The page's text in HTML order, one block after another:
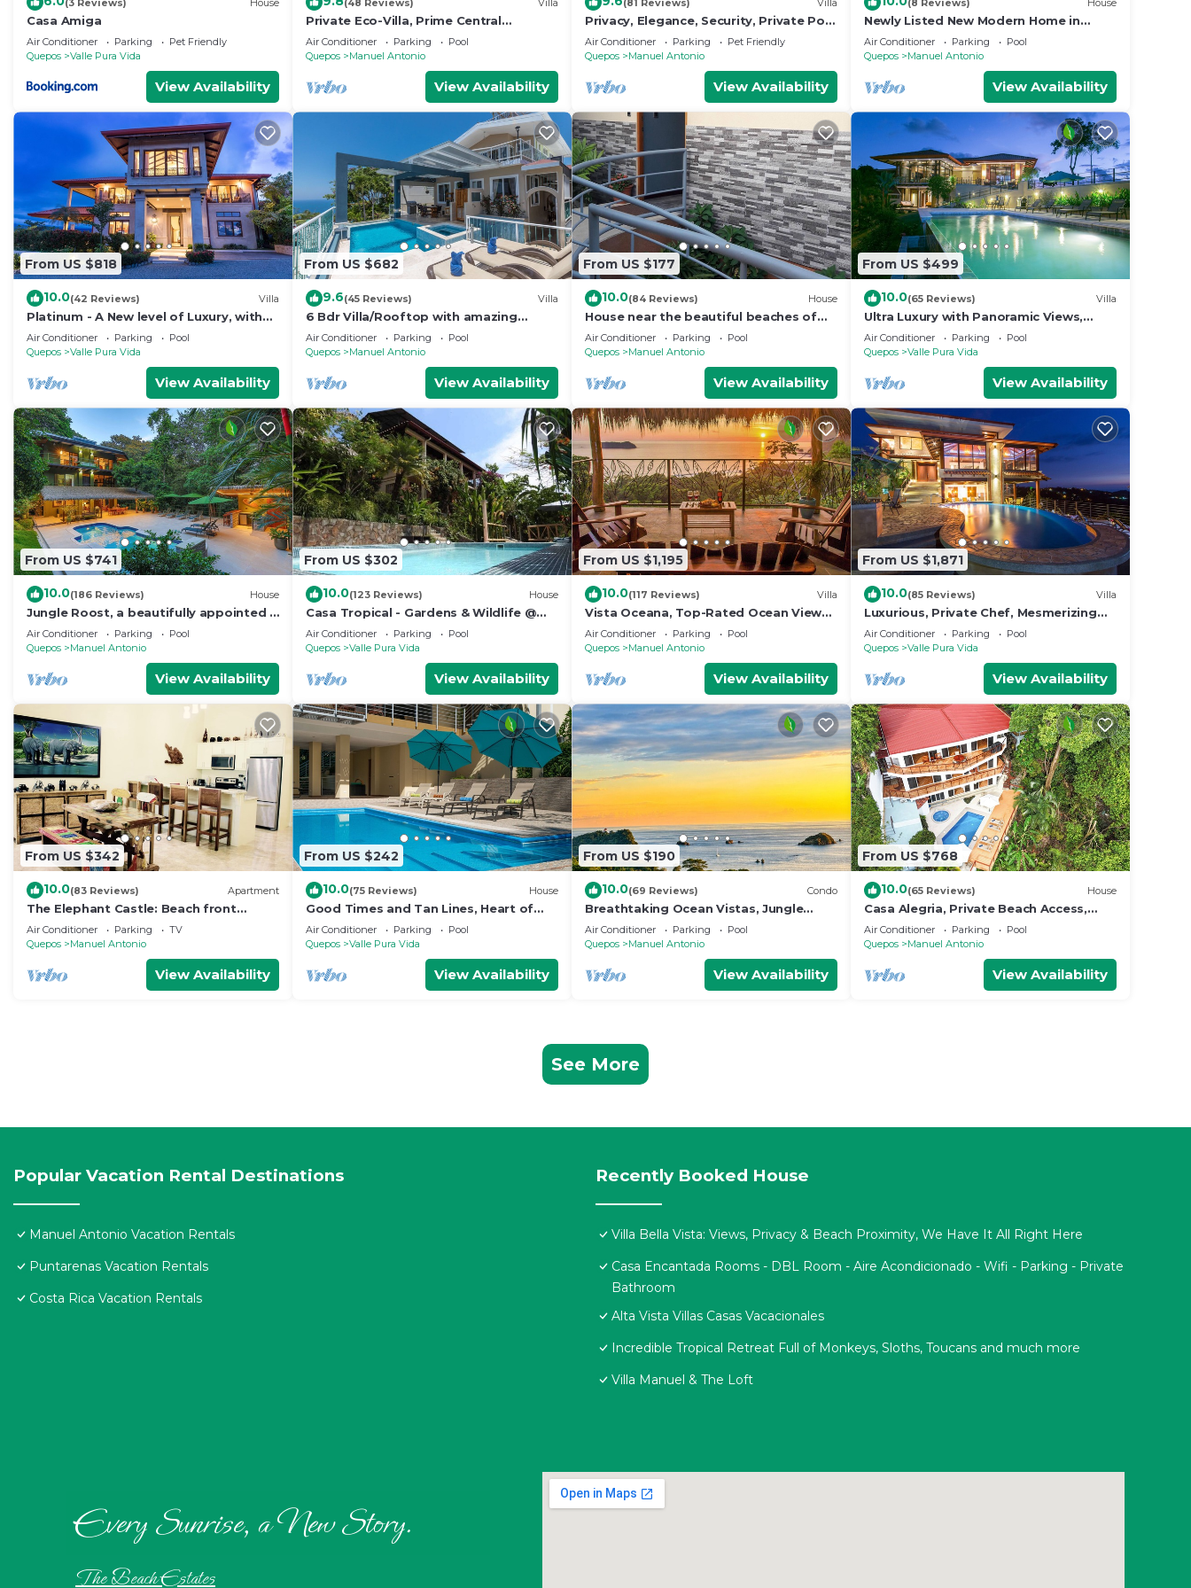
Casa Amiga
Air Conditioner Parking
Pet Friendly
Quepos
Valle Pura Vida
View Availability
Private Eco-Villa, Prime Central
Location, Ocean Views, Wildlife, and
Nightlife
Air Conditioner Parking
Pool
Quepos
Manuel Antonio
View Availability
Privacy, Elegance, Security, Private Pool
& Nature Reserve
Air Conditioner Parking
Pet Friendly
Quepos
Manuel Antonio
View Availability
Newly Listed New Modern Home in
Manuel Antonio Central
Air Conditioner Parking
Pool
Quepos
Manuel Antonio
View Availability
From US $818
10.0(42 Reviews) Villa
Platinum - A New level of Luxury, with
360 degree views & unmatched quality
Air Conditioner Parking
Pool
Quepos
Valle Pura Vida
View Availability
From US $682
9.6(45 Reviews) Villa
6 Bdr Villa/Rooftop with amazing
views/Centrally Located
Air Conditioner Parking
Pool
Quepos
Manuel Antonio
View Availability
From US $177
10.0(84 Reviews) House
House near the beautiful beaches of
Manuel Antonio and others tourist
sites.
Air Conditioner Parking
Pool
Quepos
Manuel Antonio
View Availability
From US $499
10.0(65 Reviews) Villa
Ultra Luxury with Panoramic Views,
Private Infinity pool and natures
paradise
Air Conditioner Parking
Pool
Quepos
Valle Pura Vida
View Availability
From US $741
10.0(186 Reviews) House
Jungle Roost, a beautifully appointed 4
story jungle house close to the beach
Air Conditioner Parking
Pool
Quepos
Manuel Antonio
View Availability
From US $302
10.0(123 Reviews) House
Casa Tropical - Gardens & Wildlife @
Manuel Antonio's Hill Top Hidden
Paradise
Air Conditioner Parking
Pool
Quepos
Valle Pura Vida
View Availability
From US $1,195
10.0(117 Reviews) Villa
Vista Oceana, Top-Rated Ocean View
Near Mnl Antonio Park & Beach, Wildlife
Daily
Air Conditioner Parking
Pool
Quepos
Manuel Antonio
View Availability
From US $1,871
10.0(85 Reviews) Villa
Luxurious, Private Chef, Mesmerizing
views, lots of WILDLIFE
Air Conditioner Parking
Pool
Quepos
Valle Pura Vida
View Availability
From US $342
10.0(83 Reviews) Apartment
The Elephant Castle: Beach front
Penthouse
Air Conditioner Parking
TV
Quepos
Manuel Antonio
View Availability
From US $242
10.0(75 Reviews) House
Good Times and Tan Lines, Heart of
Manuel Antonio, 3bd
Air Conditioner Parking
Pool
Quepos
Valle Pura Vida
View Availability
From US $190
10.0(69 Reviews) Condo
Breathtaking Ocean Vistas, Jungle
Bliss, Walk to Eateries & Beach, Fast
Internet
Air Conditioner Parking
Pool
Quepos
Manuel Antonio
View Availability
From US $768
10.0(65 Reviews) House
Casa Alegria, Private Beach Access,
Ocean View, 4 bdrs. Home
Air Conditioner Parking
Pool
Quepos
Manuel Antonio
View Availability
See More
Popular Vacation Rental Destinations
Manuel Antonio Vacation Rentals
Puntarenas Vacation Rentals
Costa Rica Vacation Rentals
Recently Booked House
Villa Bella Vista: Views, Privacy & Beach Proximity, We Have It All Right Here
Casa Encantada Rooms - DBL Room - Aire Acondicionado - Wifi - Parking - Private
Bathroom
Alta Vista Villas Casas Vacacionales
Incredible Tropical Retreat Full of Monkeys, Sloths, Toucans and much more
Villa Manuel & The Loft
Every Sunrise, a New Story.
The Beach Estates